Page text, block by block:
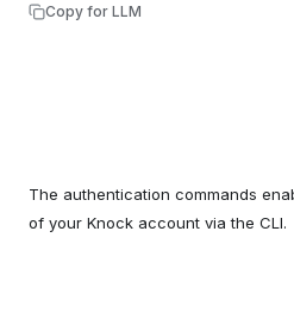
Copy for LLM
The authentication commands
of your Knock account via the CLI.